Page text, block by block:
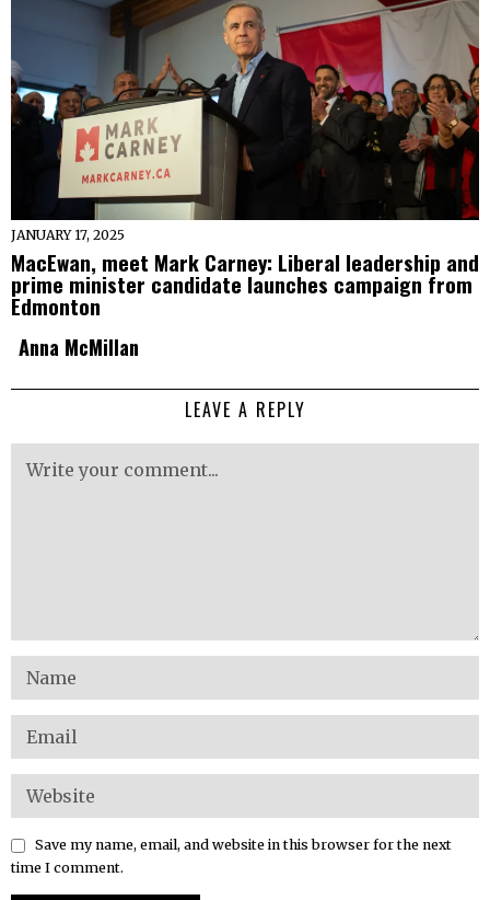
JANUARY 17, 2025
MacEwan, meet Mark Carney: Liberal leadership and
prime minister candidate launches campaign from
Edmonton
Anna McMillan
LEAVE A REPLY
Save my name, email, and website in this browser for the next
time I comment.